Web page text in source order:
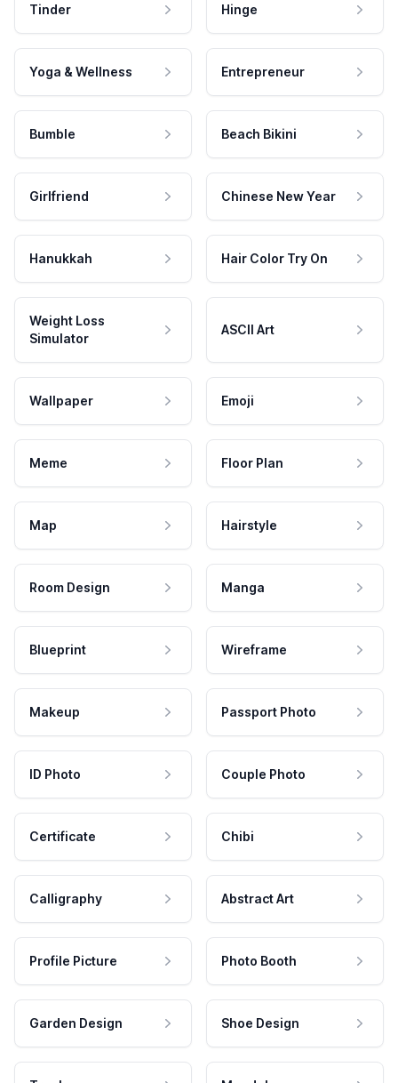
Tinder Hinge
Yoga & Wellness Entrepreneur
Bumble Beach Bikini
Girlfriend Chinese New Year
Hanukkah Hair Color Try On
Weight Loss
Simulator
ASCII Art
Wallpaper Emoji
Meme Floor Plan
Map Hairstyle
Room Design Manga
Blueprint Wireframe
Makeup Passport Photo
ID Photo Couple Photo
Certificate Chibi
Calligraphy Abstract Art
Profile Picture Photo Booth
Garden Design Shoe Design